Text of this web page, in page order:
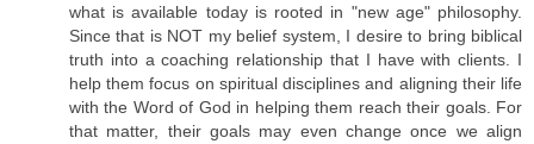
what is available today is rooted in "new age" philosophy.
Since that is NOT my belief system, I desire to bring biblical
truth into a coaching relationship that I have with clients. I
help them focus on spiritual disciplines and aligning their life
with the Word of God in helping them reach their goals. For
that matter, their goals may even change once we align